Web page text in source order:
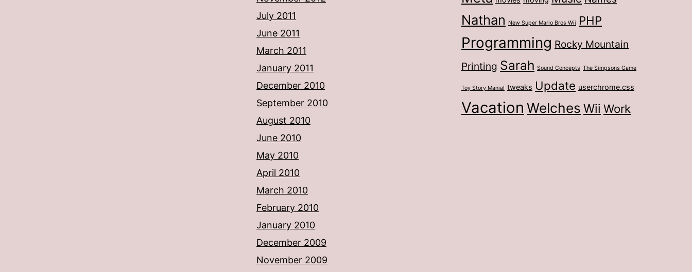
July 2011
June 2011
March 2011
January 2011
December 2010
September 2010
August 2010
June 2010
May 2010
April 2010
March 2010
February 2010
January 2010
December 2009
November 2009
Nathan New Super Mario Bros Wii PHP
Programming Rocky Mountain
Printing Sarah Sound Concepts The Simpsons Game
Toy Story Mania! tweaks Update userchrome.css
Vacation Welches Wii Work